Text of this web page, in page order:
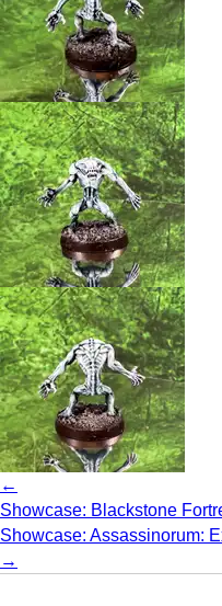
←
Showcase: Blackstone
Showcase: Assassinorum:
→